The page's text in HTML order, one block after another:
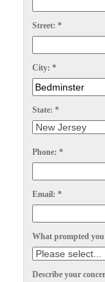
Spiders
Stink Bugs
Ticks
*Gold
Silver
Mosquito
Spiders
Stink
Ticks
Street: *
City: *
State: *
Phone: *
Email: *
What prompted
Describe your